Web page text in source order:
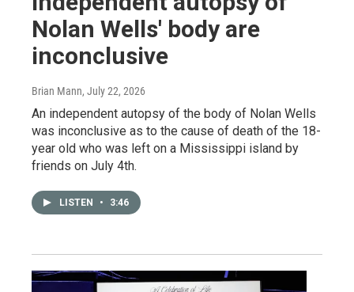
Nolan Wells' body are
inconclusive
Brian Mann, July 22, 2026
An independent autopsy of the body of Nolan Wells
was inconclusive as to the cause of death of the 18-
year old who was left on a Mississippi island by
friends on July 4th.
LISTEN • 3:46